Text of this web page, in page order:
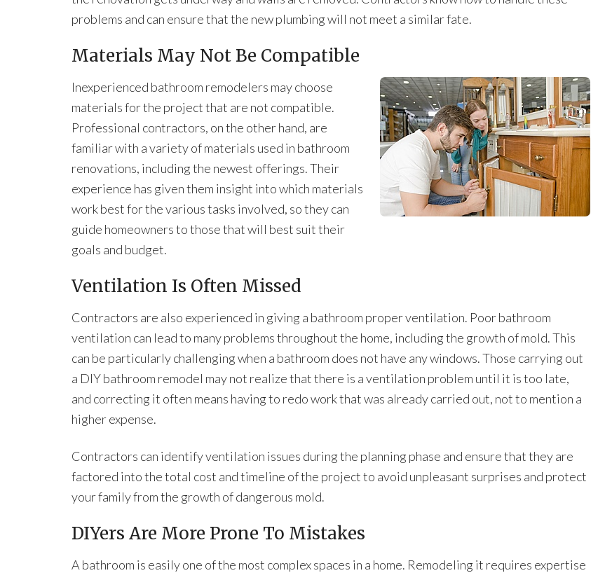
problems and can ensure that the new plumbing will not meet a similar fate.
Materials May Not Be Compatible
Inexperienced bathroom remodelers may choose
materials for the project that are not compatible.
Professional contractors, on the other hand, are
familiar with a variety of materials used in bathroom
renovations, including the newest offerings. Their
experience has given them insight into which materials
work best for the various tasks involved, so they can
guide homeowners to those that will best suit their
goals and budget.
Ventilation Is Often Missed
Contractors are also experienced in giving a bathroom proper ventilation. Poor bathroom
ventilation can lead to many problems throughout the home, including the growth of mold. This
can be particularly challenging when a bathroom does not have any windows. Those carrying out
a DIY bathroom remodel may not realize that there is a ventilation problem until it is too late,
and correcting it often means having to redo work that was already carried out, not to mention a
higher expense.
Contractors can identify ventilation issues during the planning phase and ensure that they are
factored into the total cost and timeline of the project to avoid unpleasant surprises and protect
your family from the growth of dangerous mold.
DIYers Are More Prone To Mistakes
A bathroom is easily one of the most complex spaces in a home. Remodeling it requires expertise